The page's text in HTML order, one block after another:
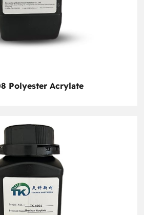
Polyester Acrylate